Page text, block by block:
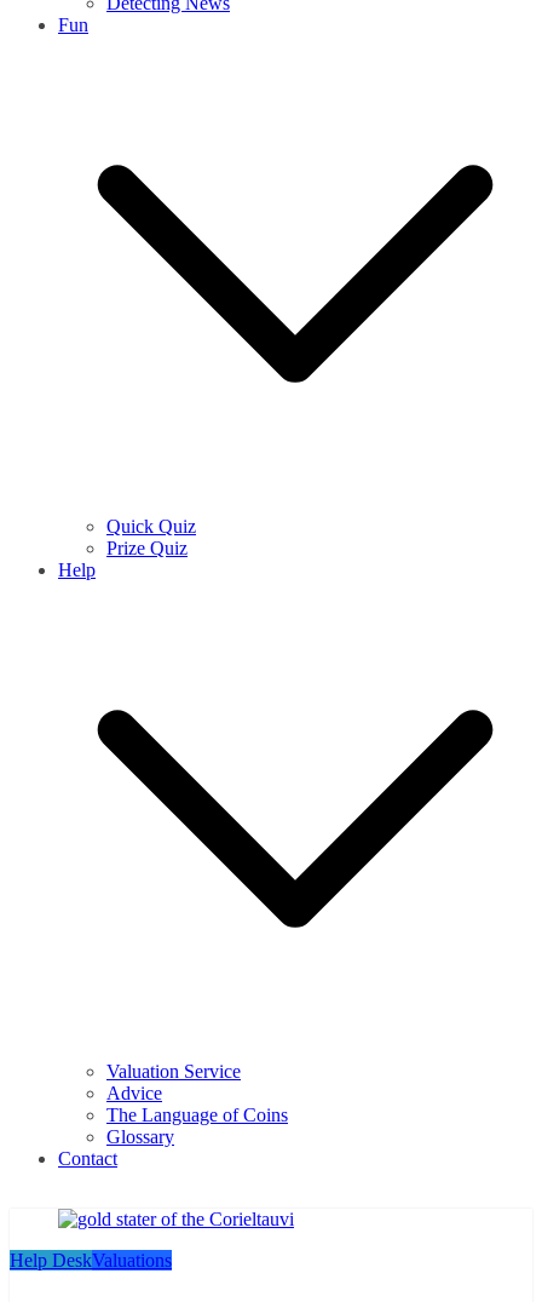
Fun
Quick Quiz
Prize Quiz
Help
Valuation Service
Advice
The Language of Coins
Glossary
Contact
Help DeskValuations